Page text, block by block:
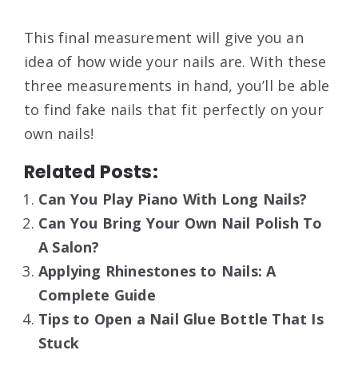
This final measurement will give you an
idea of how wide your nails are. With these
three measurements in hand, you’ll be able
to find fake nails that fit perfectly on your
own nails!
Related Posts:
Can You Play Piano With Long Nails?
Can You Bring Your Own Nail Polish To
A Salon?
Applying Rhinestones to Nails: A
Complete Guide
Tips to Open a Nail Glue Bottle That Is
Stuck